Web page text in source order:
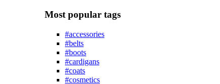
Most popular tags
#accessories
#belts
#boots
#cardigans
#coats
#cosmetics